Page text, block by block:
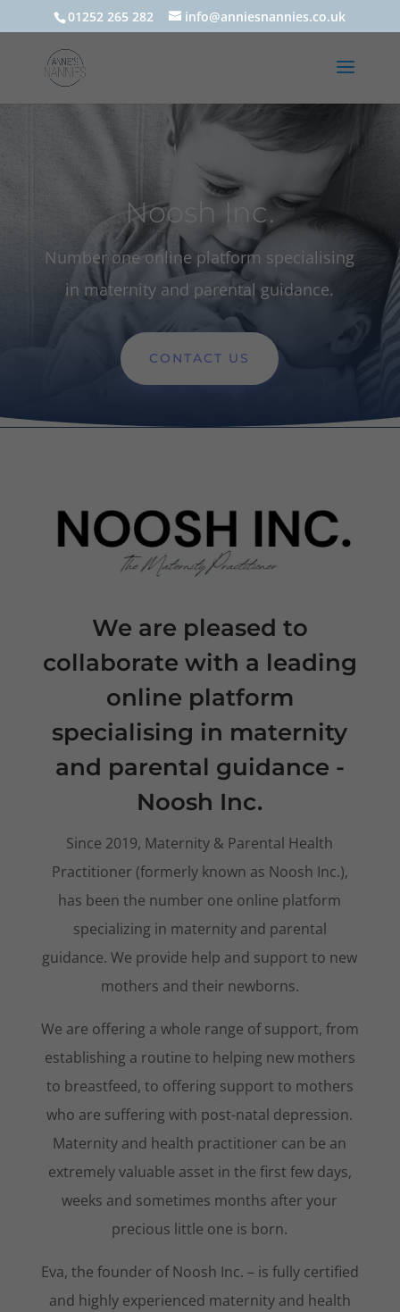
01252 265 282 info@anniesnannies.co.uk
Noosh Inc.
Number one online platform specialising
in maternity and parental guidance.
CONTACT US
We are pleased to
collaborate with a leading
online platform
specialising in maternity
and parental guidance -
Noosh Inc.
Since 2019, Maternity & Parental Health
Practitioner (formerly known as Noosh Inc.),
has been the number one online platform
specializing in maternity and parental
guidance. We provide help and support to new
mothers and their newborns.
We are offering a whole range of support, from
establishing a routine to helping new mothers
to breastfeed, to offering support to mothers
who are suffering with post-natal depression.
Maternity and health practitioner can be an
extremely valuable asset in the first few days,
weeks and sometimes months after your
precious little one is born.
Eva, the founder of Noosh Inc. – is fully certified
and highly experienced maternity and health